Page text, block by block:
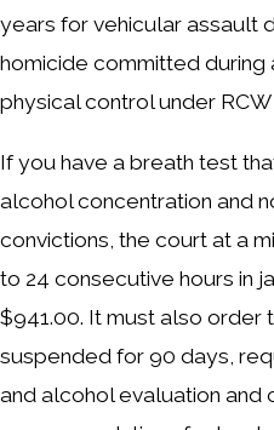
years for vehicular assault
homicide committed during
physical control under RCW
If you have a breath test
alcohol concentration and
convictions, the court at a
to 24 consecutive hours in
$941.00. It must also order
suspended for 90 days,
and alcohol evaluation and